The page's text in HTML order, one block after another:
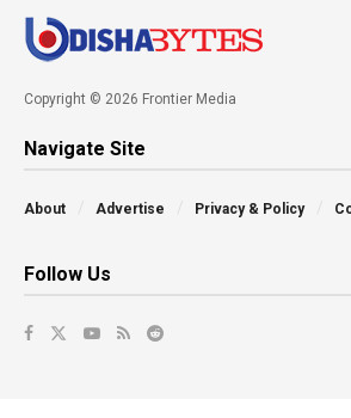
Copyright © 2026 Frontier Media
Navigate Site
About Advertise Privacy & Policy
Follow Us